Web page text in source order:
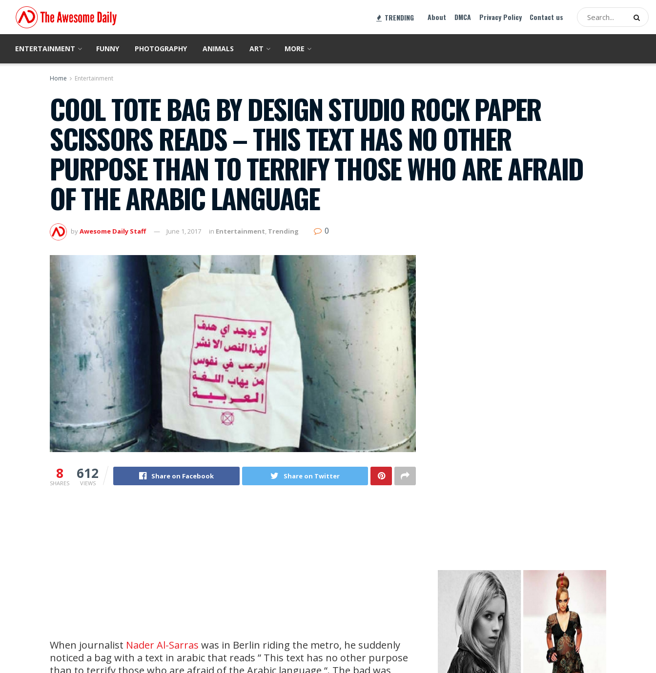
TRENDING About DMCA Privacy Policy Contact us
ENTERTAINMENT FUNNY PHOTOGRAPHY ANIMALS ART MORE
Home Entertainment
COOL TOTE BAG BY DESIGN STUDIO ROCK PAPER
SCISSORS READS – THIS TEXT HAS NO OTHER
PURPOSE THAN TO TERRIFY THOSE WHO ARE AFRAID
OF THE ARABIC LANGUAGE
byAwesome Daily Staff June 1, 2017 in Entertainment, Trending 0
8
SHARES
612
VIEWS
Share on Facebook Share on Twitter
When journalist Nader Al-Sarras was in Berlin riding the metro, he suddenly
noticed a bag with a text in arabic that reads ” This text has no other purpose